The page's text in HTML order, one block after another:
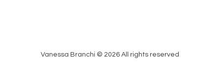
Vanessa Branchi © 2026 All rights reserved